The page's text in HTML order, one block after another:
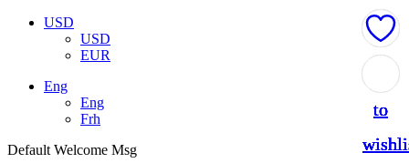
USD
USD
EUR
Eng
Eng
Frh
Default Welcome Msg
to
to
to
to
to